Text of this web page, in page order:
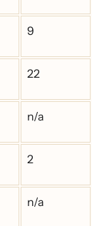
9
22
n/a
2
n/a